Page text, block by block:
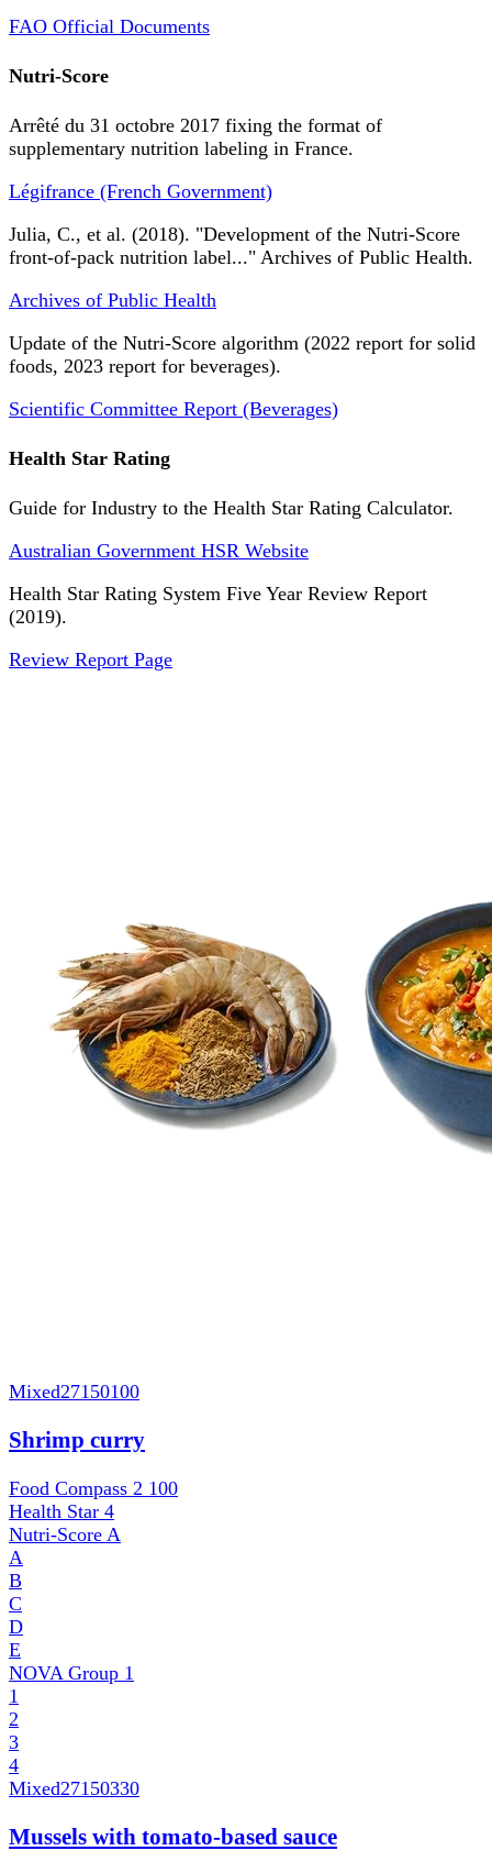
FAO Official Documents
Nutri-Score
Arrêté du 31 octobre 2017 fixing the format of
supplementary nutrition labeling in France.
Légifrance (French Government)
Julia, C., et al. (2018). "Development of the Nutri-Score
front-of-pack nutrition label..." Archives of Public Health.
Archives of Public Health
Update of the Nutri-Score algorithm (2022 report for solid
foods, 2023 report for beverages).
Scientific Committee Report (Beverages)
Health Star Rating
Guide for Industry to the Health Star Rating Calculator.
Australian Government HSR Website
Health Star Rating System Five Year Review Report
(2019).
Review Report Page
Mixed27150100
Shrimp curry
Food Compass 2 100
Health Star 4
Nutri-Score A
A
B
C
D
E
NOVA Group 1
1
2
3
4
Mixed27150330
Mussels with tomato-based sauce